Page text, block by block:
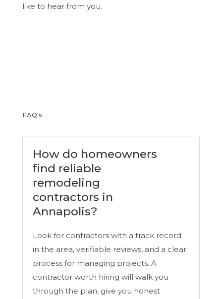
like to hear from you.
FAQ's
How do homeowners
find reliable
remodeling
contractors in
Annapolis?
Look for contractors with a track record
in the area, verifiable reviews, and a clear
process for managing projects. A
contractor worth hiring will walk you
through the plan, give you honest